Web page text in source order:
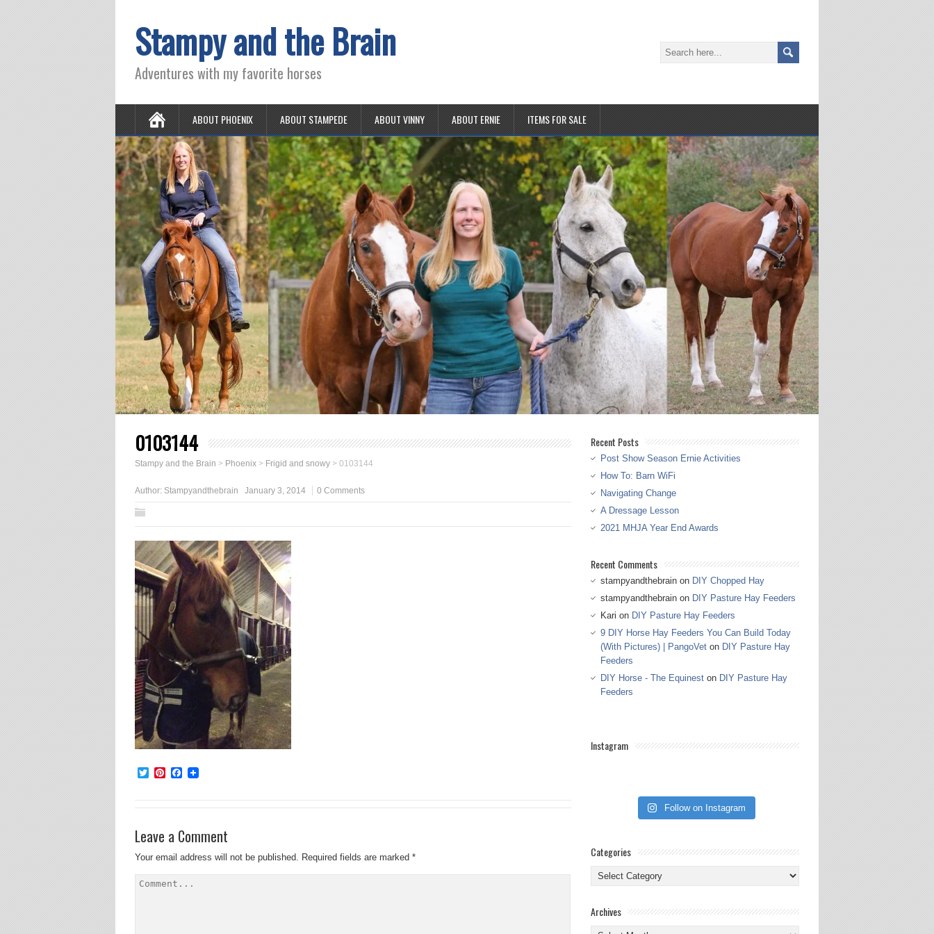
Stampy and the Brain
Adventures with my favorite horses
ABOUT PHOENIX ABOUT STAMPEDE ABOUT VINNY ABOUT ERNIE ITEMS FOR SALE
0103144
Stampy and the Brain > Phoenix > Frigid and snowy > 0103144
Author: Stampyandthebrain January 3, 2014 0 Comments
TwitterPinterestFacebook
Leave a Comment
Your email address will not be published. Required fields are marked *
Recent Posts
Post Show Season Ernie Activities
How To: Barn WiFi
Navigating Change
A Dressage Lesson
2021 MHJA Year End Awards
Recent Comments
stampyandthebrain on DIY Chopped Hay
stampyandthebrain on DIY Pasture Hay Feeders
Kari on DIY Pasture Hay Feeders
9 DIY Horse Hay Feeders You Can Build Today
(With Pictures) | PangoVet on DIY Pasture Hay
Feeders
DIY Horse - The Equinest on DIY Pasture Hay
Feeders
Instagram
Follow on Instagram
Categories
Categories
Archives
Archives